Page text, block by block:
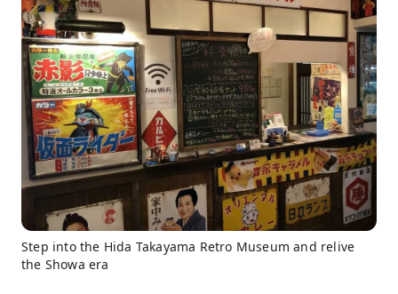
Step into the Hida Takayama Retro Museum and relive
the Showa era